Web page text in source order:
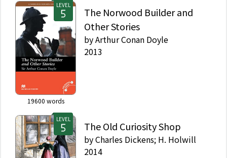
LEVEL
19600 words
The Norwood Builder and
Other Stories
byArthur Conan Doyle
2013
LEVEL
The Old Curiosity Shop
byCharles Dickens; H. Holwill
2014